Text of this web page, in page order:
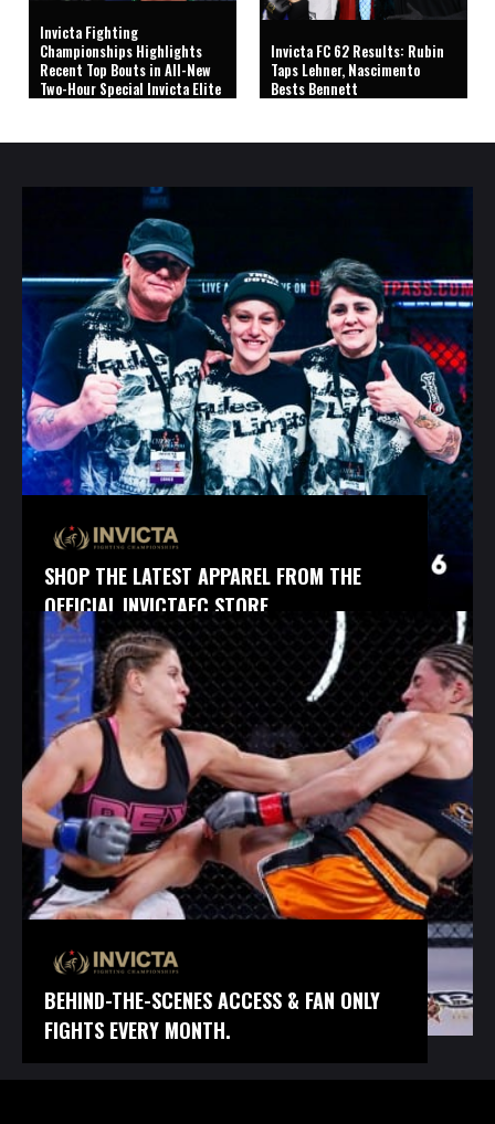
Invicta Fighting
Championships Highlights
Recent Top Bouts in All-New
Two-Hour Special Invicta Elite
Invicta FC 62 Results: Rubin
Taps Lehner, Nascimento
Bests Bennett
SHOP THE LATEST APPAREL FROM THE
OFFICIAL INVICTAFC STORE.
BEHIND-THE-SCENES ACCESS & FAN ONLY
FIGHTS EVERY MONTH.